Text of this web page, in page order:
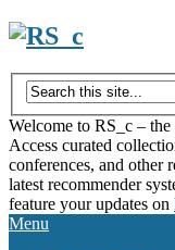
Skip
content
Welcome to RS_c –
Access curated
conferences, and other
latest recommender
feature your updates on
Menu